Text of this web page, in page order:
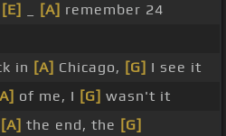
[E] [A] remember 24
in [A] Chicago, [G] I see it
of me, I [G] wasn't it
[A] the end, the [G]